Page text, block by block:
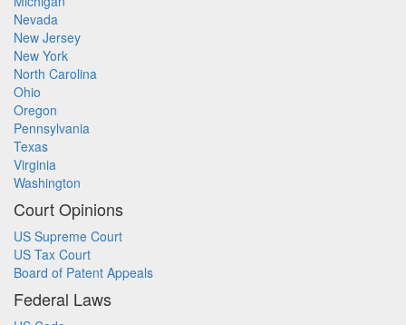
Nevada
New Jersey
New York
North Carolina
Ohio
Oregon
Pennsylvania
Texas
Virginia
Washington
Court Opinions
US Supreme Court
US Tax Court
Board of Patent Appeals
Federal Laws